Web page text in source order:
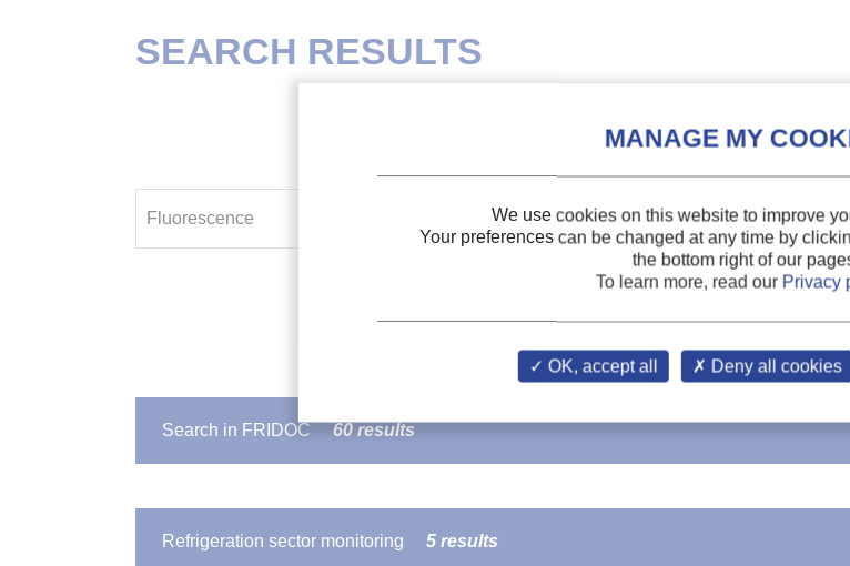
SEARCH RESULTS
Search in FRIDOC 60 results
Spectroscopy and laser-induced cooling characteristics of 4%Yb
Refrigeration sector monitoring 5 results
We use cookies on this website to improve
Your preferences can be changed at any time by
the bottom right of our
To learn more, read our Privacy
OK, accept all Deny all cookies